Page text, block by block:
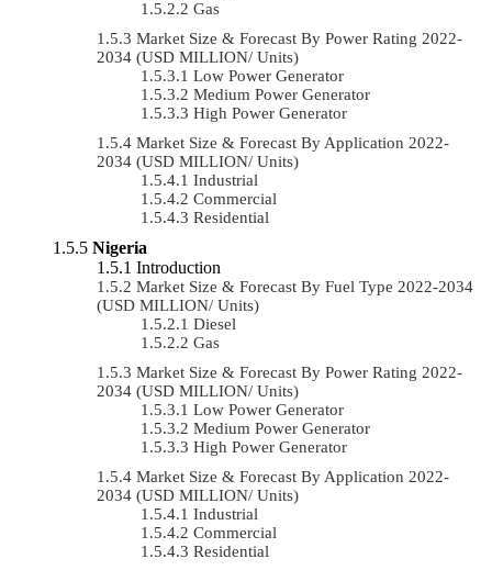
Gas
Market Size & Forecast By Power Rating 2022-
2034 (USD MILLION/ Units)
Low Power Generator
Medium Power Generator
High Power Generator
Market Size & Forecast By Application 2022-
2034 (USD MILLION/ Units)
Industrial
Commercial
Residential
Nigeria
Introduction
Market Size & Forecast By Fuel Type 2022-2034
(USD MILLION/ Units)
Diesel
Gas
Market Size & Forecast By Power Rating 2022-
2034 (USD MILLION/ Units)
Low Power Generator
Medium Power Generator
High Power Generator
Market Size & Forecast By Application 2022-
2034 (USD MILLION/ Units)
Industrial
Commercial
Residential